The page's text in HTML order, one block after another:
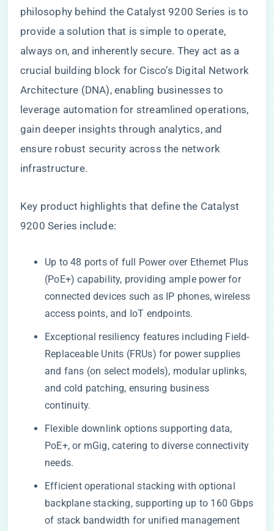
philosophy behind the Catalyst 9200 Series is to
provide a solution that is simple to operate,
always on, and inherently secure. They act as a
crucial building block for Cisco’s Digital Network
Architecture (DNA), enabling businesses to
leverage automation for streamlined operations,
gain deeper insights through analytics, and
ensure robust security across the network
infrastructure.
Key product highlights that define the Catalyst
9200 Series include:
Up to 48 ports of full Power over Ethernet Plus
(PoE+) capability, providing ample power for
connected devices such as IP phones, wireless
access points, and IoT endpoints.
Exceptional resiliency features including Field-
Replaceable Units (FRUs) for power supplies
and fans (on select models), modular uplinks,
and cold patching, ensuring business
continuity.
Flexible downlink options supporting data,
PoE+, or mGig, catering to diverse connectivity
needs.
Efficient operational stacking with optional
backplane stacking, supporting up to 160 Gbps
of stack bandwidth for unified management